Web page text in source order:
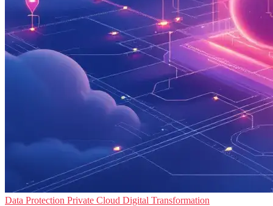
Data Protection Private Cloud Digital Transformation